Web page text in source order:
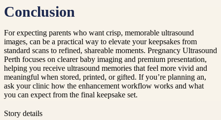
Conclusion
For expecting parents who want crisp, memorable ultrasound
images, can be a practical way to elevate your keepsakes from
standard scans to refined, shareable moments. Pregnancy Ultrasound
Perth focuses on clearer baby imaging and premium presentation,
helping you receive ultrasound memories that feel more vivid and
meaningful when stored, printed, or gifted. If you’re planning an,
ask your clinic how the enhancement workflow works and what
you can expect from the final keepsake set.
Story details